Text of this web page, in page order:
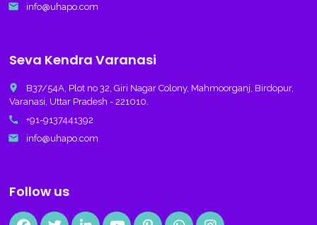
email info@uhapo.com
Seva Kendra Varanasi
place
B37/54A, Plot no 32, Giri Nagar Colony, Mahmoorganj, Birdopur,
Varanasi, Uttar Pradesh - 221010.
call +91-9137441392
email info@uhapo.com
Follow us